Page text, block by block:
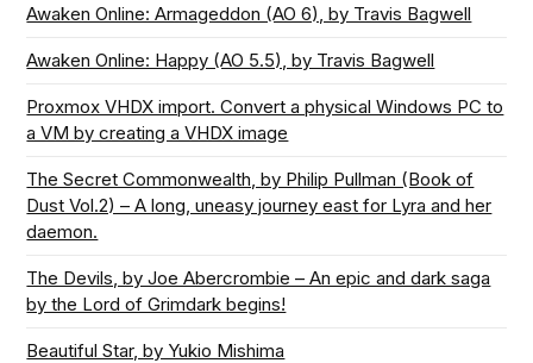
Awaken Online: Armageddon (AO 6), by Travis Bagwell
Awaken Online: Happy (AO 5.5), by Travis Bagwell
Proxmox VHDX import. Convert a physical Windows PC to
a VM by creating a VHDX image
The Secret Commonwealth, by Philip Pullman (Book of
Dust Vol.2) – A long, uneasy journey east for Lyra and her
daemon.
The Devils, by Joe Abercrombie – An epic and dark saga
by the Lord of Grimdark begins!
Beautiful Star, by Yukio Mishima